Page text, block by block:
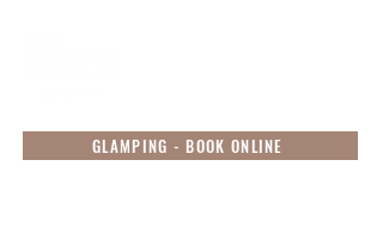
GLAMPING - BOOK ONLINE